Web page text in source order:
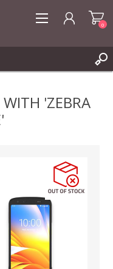
0
'ZEBRA